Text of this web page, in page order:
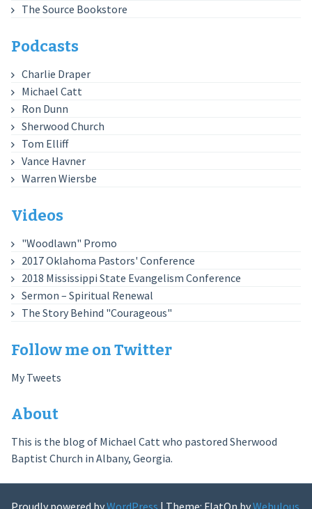
The Source Bookstore
Podcasts
Charlie Draper
Michael Catt
Ron Dunn
Sherwood Church
Tom Elliff
Vance Havner
Warren Wiersbe
Videos
"Woodlawn" Promo
2017 Oklahoma Pastors' Conference
2018 Mississippi State Evangelism Conference
Sermon – Spiritual Renewal
The Story Behind "Courageous"
Follow me on Twitter
My Tweets
About
This is the blog of Michael Catt who pastored Sherwood
Baptist Church in Albany, Georgia.